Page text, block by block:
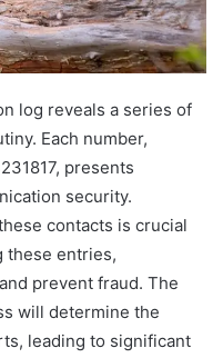
log reveals a series of
Each number,
presents
security.
contacts is crucial
these entries,
prevent fraud. The
will determine the
leading to significant